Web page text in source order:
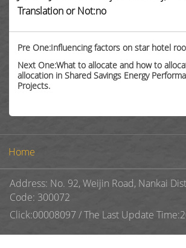
Translation or Not:no
Pre One:Influencing factors on star hotel
Next One:What to allocate and how to
allocation in Shared Savings Energy
Projects.
Home
Address: No. 92, Weijin Road, Nankai
Code: 300072
Click:00008097/The Last Update Time: